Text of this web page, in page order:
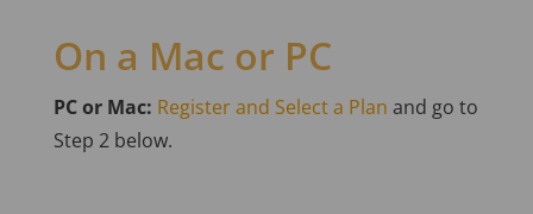
On a Mac or PC
PC or Mac: Register and Select a Plan and go to
Step 2 below.